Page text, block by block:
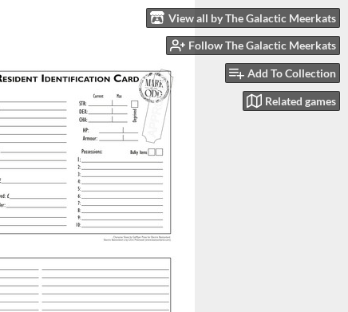
View all by The Galactic Meerkats
Follow The Galactic Meerkats
Add To Collection
Related games